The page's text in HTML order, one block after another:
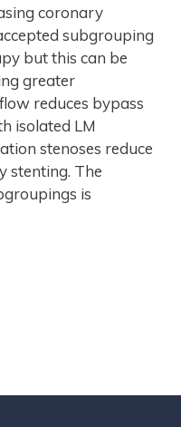
coronary
subgrouping
but this can be
greater
reduces bypass
isolated LM
stenoses reduce
stenting. The
is